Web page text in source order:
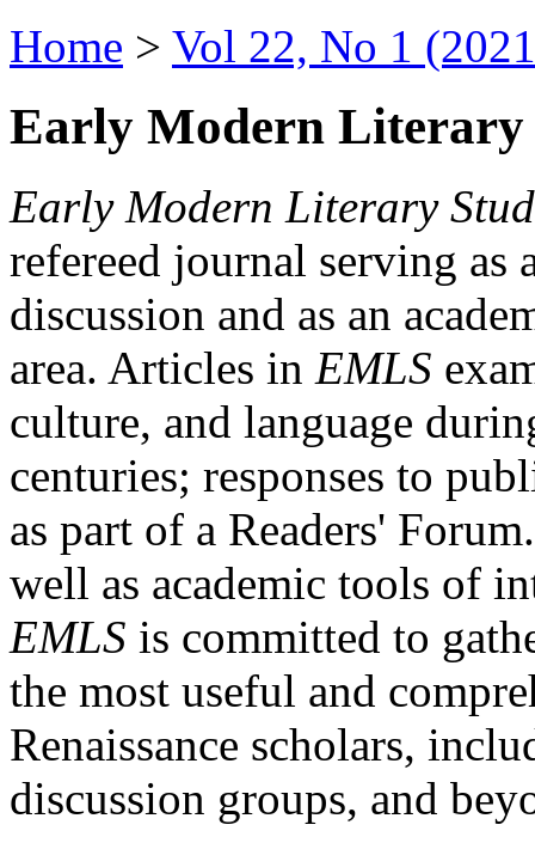
Home > Vol 22, No 1
Early Modern Literary
Early Modern Literary
refereed journal serving as
discussion and as an
area. Articles in EMLS
culture, and language
centuries; responses to
as part of a Readers'
well as academic tools of
EMLS is committed to
the most useful and
Renaissance scholars,
discussion groups, and